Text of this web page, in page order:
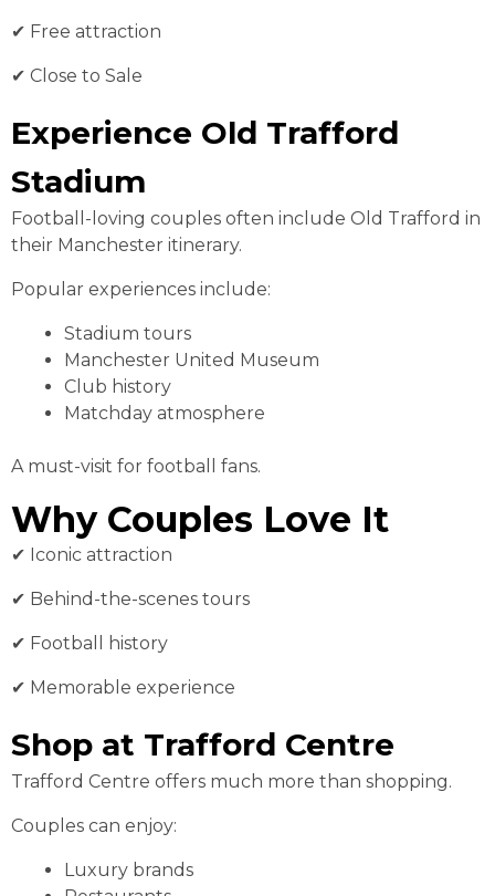
✔ Free attraction
✔ Close to Sale
Experience Old Trafford
Stadium
Football-loving couples often include Old Trafford in
their Manchester itinerary.
Popular experiences include:
Stadium tours
Manchester United Museum
Club history
Matchday atmosphere
A must-visit for football fans.
Why Couples Love It
✔ Iconic attraction
✔ Behind-the-scenes tours
✔ Football history
✔ Memorable experience
Shop at Trafford Centre
Trafford Centre offers much more than shopping.
Couples can enjoy:
Luxury brands